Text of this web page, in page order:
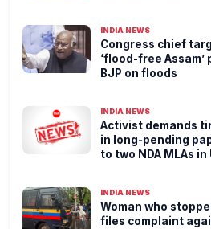
INDIA NEWS
Congress chief
‘flood-free
BJP on floods
INDIA NEWS
Activist demands
in long-pending
to two NDA MLAs in
INDIA NEWS
Woman who
files complaint